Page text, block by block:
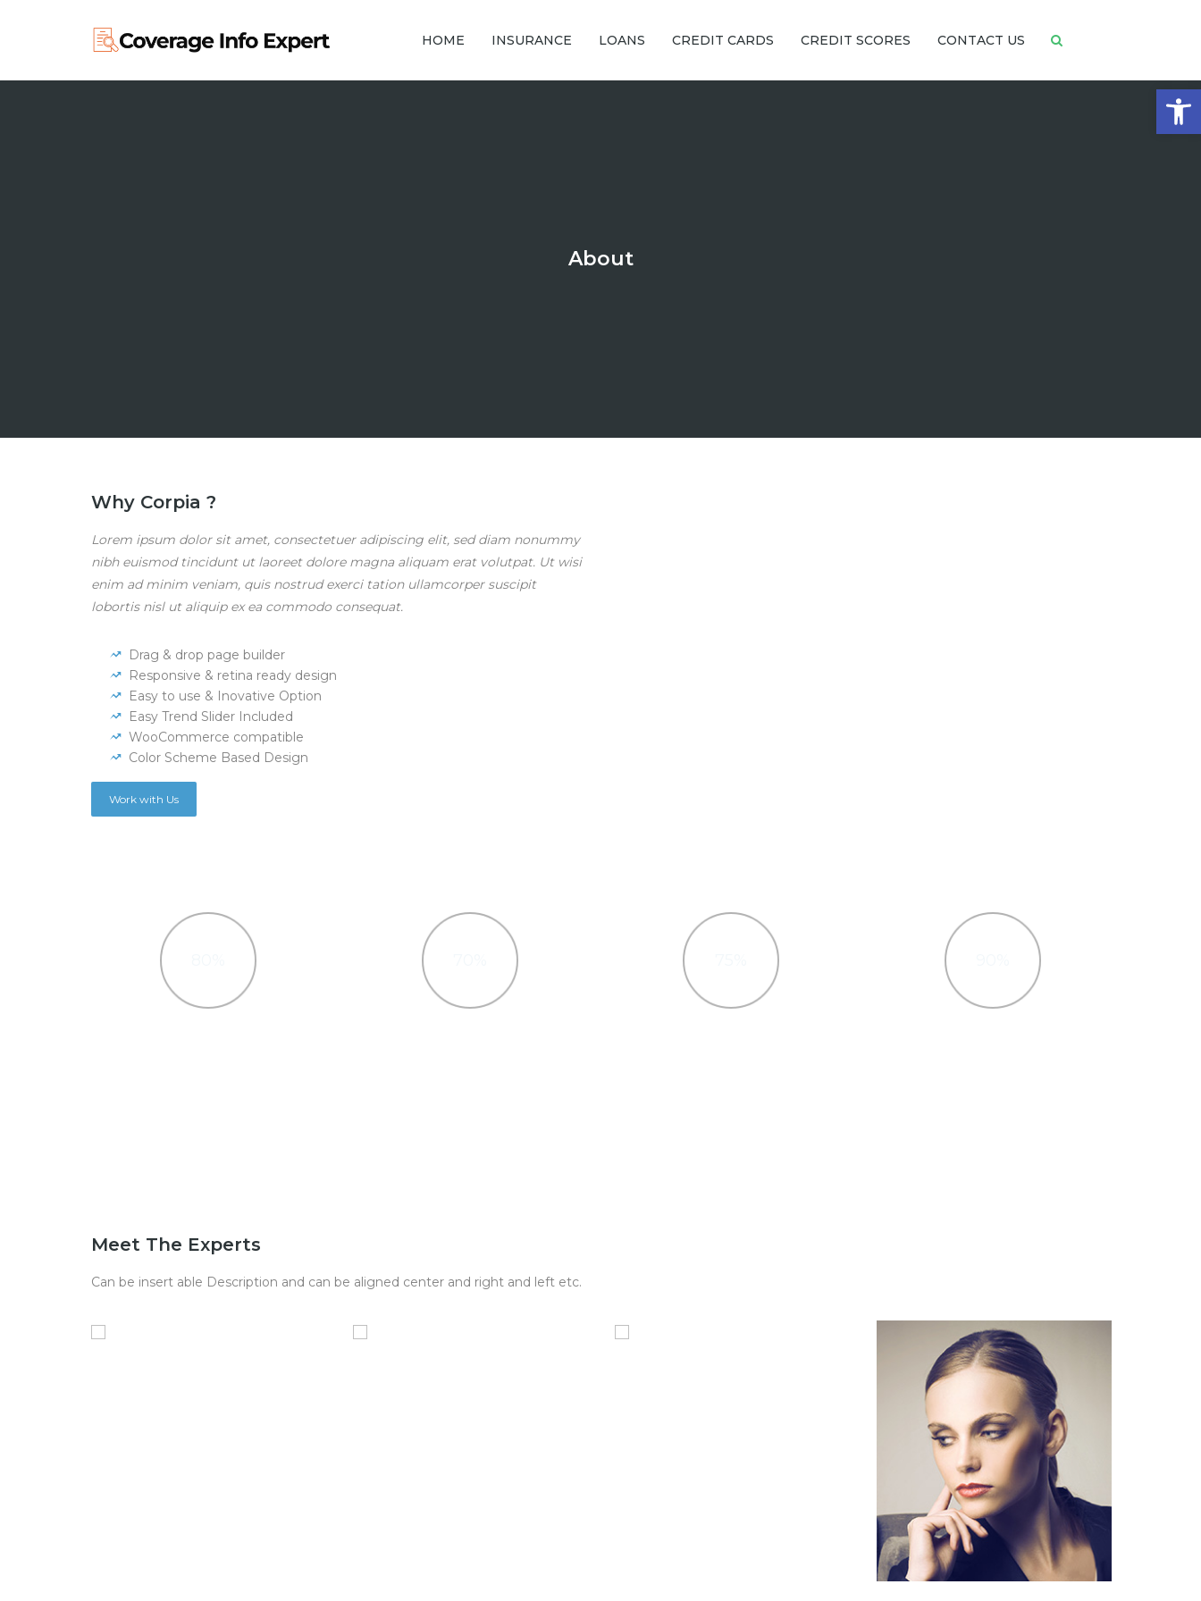
HOME INSURANCE LOANS CREDIT CARDS CREDIT SCORES CONTACT US
About
Why Corpia ?
Lorem ipsum dolor sit amet, consectetuer adipiscing elit, sed diam nonummy
nibh euismod tincidunt ut laoreet dolore magna aliquam erat volutpat. Ut wisi
enim ad minim veniam, quis nostrud exerci tation ullamcorper suscipit
lobortis nisl ut aliquip ex ea commodo consequat.
Drag & drop page builder
Responsive & retina ready design
Easy to use & Inovative Option
Easy Trend Slider Included
WooCommerce compatible
Color Scheme Based Design
Work with Us
Meet The Experts
Can be insert able Description and can be aligned center and right and left etc.